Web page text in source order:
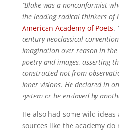
“Blake was a nonconformist
the leading radical thinkers of
American Academy of Poets.
century neoclassical
imagination over reason in
poetry and images, asserting
constructed not from
inner visions. He declared in
system or be enslaved by
He also had some wild
sources like the academy do